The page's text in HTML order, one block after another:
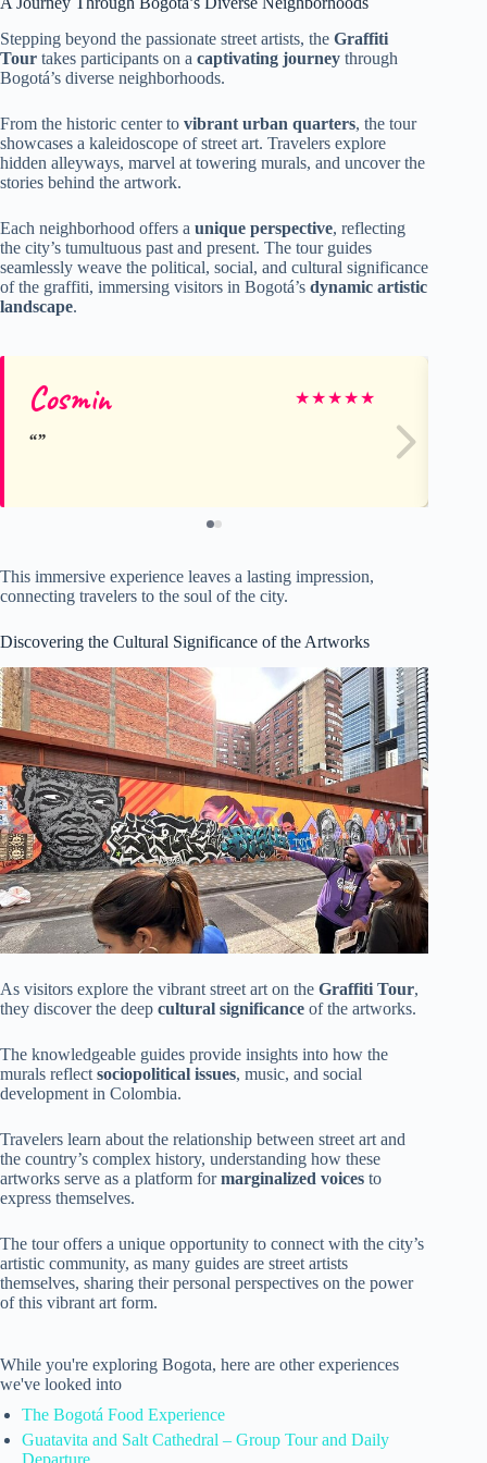
Stepping beyond the passionate street artists, the Graffiti
Tour takes participants on a captivating journey through
Bogotá’s diverse neighborhoods.
From the historic center to vibrant urban quarters, the tour
showcases a kaleidoscope of street art. Travelers explore
hidden alleyways, marvel at towering murals, and uncover the
stories behind the artwork.
Each neighborhood offers a unique perspective, reflecting
the city’s tumultuous past and present. The tour guides
seamlessly weave the political, social, and cultural significance
of the graffiti, immersing visitors in Bogotá’s dynamic artistic
landscape.
Cosmin ★★★★★
This immersive experience leaves a lasting impression,
connecting travelers to the soul of the city.
Discovering the Cultural Significance of the Artworks
As visitors explore the vibrant street art on the Graffiti Tour,
they discover the deep cultural significance of the artworks.
The knowledgeable guides provide insights into how the
murals reflect sociopolitical issues, music, and social
development in Colombia.
Travelers learn about the relationship between street art and
the country’s complex history, understanding how these
artworks serve as a platform formarginalized voices to
express themselves.
The tour offers a unique opportunity to connect with the city’s
artistic community, as many guides are street artists
themselves, sharing their personal perspectives on the power
of this vibrant art form.
While you're exploring Bogota, here are other experiences
we've looked into
The Bogotá Food Experience
Guatavita and Salt Cathedral – Group Tour and Daily